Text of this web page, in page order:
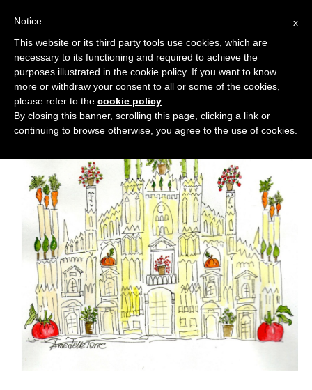
Cerca:
x
Notice
This website or its third party tools use cookies, which are
necessary to its functioning and required to achieve the
purposes illustrated in the cookie policy. If you want to know
more or withdraw your consent to all or some of the cookies,
please refer to the cookie policy
By closing this banner, scrolling this page, clicking a link or
continuing to browse otherwise, you agree to the use of cookies.